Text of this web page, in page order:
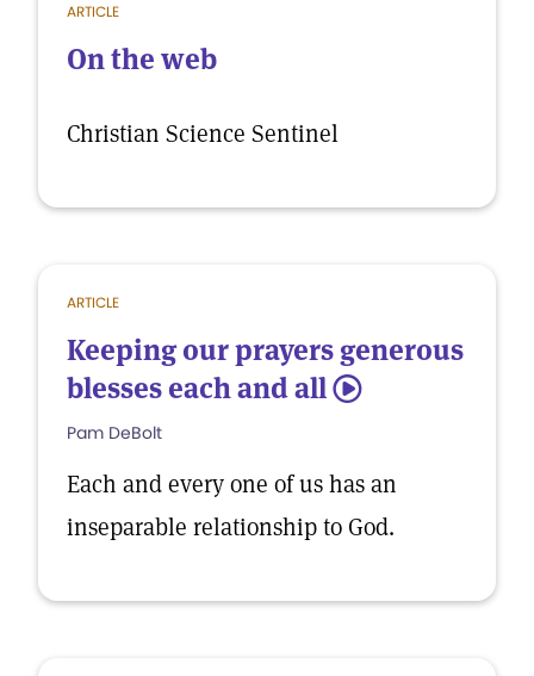
ARTICLE
On the web
Christian Science Sentinel
ARTICLE
Keeping our prayers generous
blesses each and all 5
Pam DeBolt
Each and every one of us has an
inseparable relationship to God.